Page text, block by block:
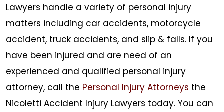
Lawyers handle a variety of personal injury
matters including car accidents, motorcycle
accident, truck accidents, and slip & falls. If you
have been injured and are need of an
experienced and qualified personal injury
attorney, call the Personal Injury Attorneys the
Nicoletti Accident Injury Lawyers today. You can